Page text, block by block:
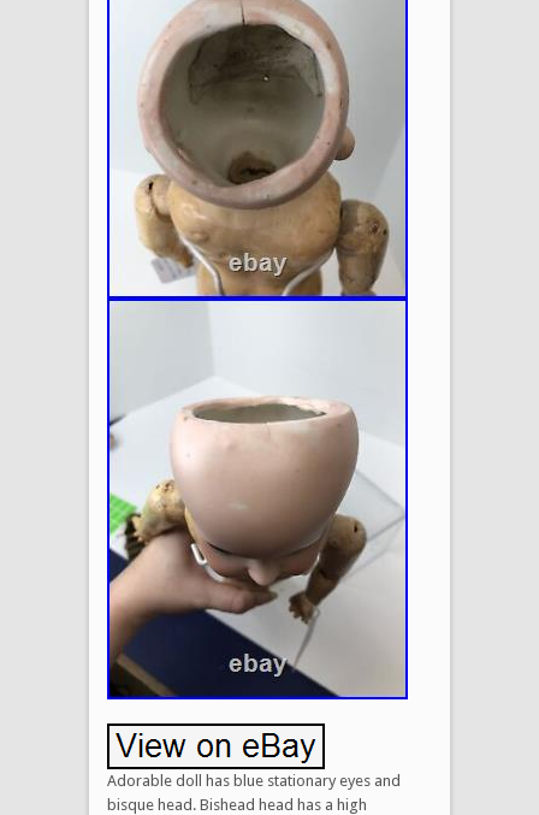
Adorable doll has blue stationary eyes and
bisque head. Bishead head has a high